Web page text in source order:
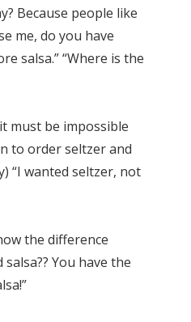
Because people like
me, do you have
salsa.” “Where is the
it must be impossible
to order seltzer and
“I wanted seltzer, not
the difference
You have the